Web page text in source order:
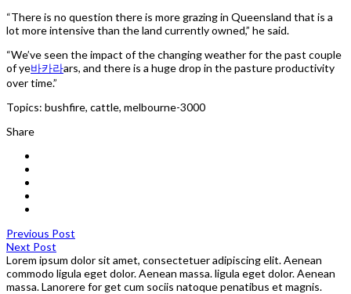
“There is no question there is more grazing in Queensland that is a
lot more intensive than the land currently owned,” he said.
“We’ve seen the impact of the changing weather for the past couple
of ye바카라ars, and there is a huge drop in the pasture productivity
over time.”
Topics: bushfire, cattle, melbourne-3000
Share
Previous Post
Next Post
Lorem ipsum dolor sit amet, consectetuer adipiscing elit. Aenean
commodo ligula eget dolor. Aenean massa. ligula eget dolor. Aenean
massa. Lanorere for get cum sociis natoque penatibus et magnis.